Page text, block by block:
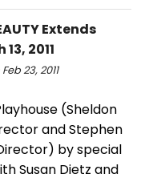
Extends
2011
23, 2011
(Sheldon
and Stephen
by special
Susan Dietz and